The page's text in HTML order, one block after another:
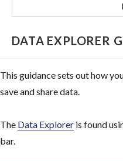
DATA EXPLORER
This guidance sets out how
save and share data.
The Data Explorer is found
bar.